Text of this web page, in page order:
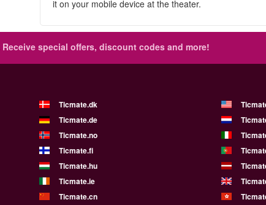
it on your mobile device at the theater.
Receive special offers, discount codes and more!
Ticmate.dk
Ticmate.de
Ticmate.no
Ticmate.fi
Ticmate.hu
Ticmate.ie
Ticmate.cn